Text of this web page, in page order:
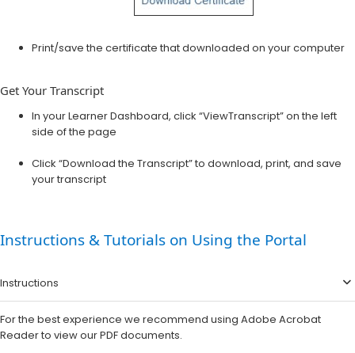
Print/save the certificate that downloaded on your computer
Get Your Transcript
In your Learner Dashboard, click “View​Transcript” on the left
side of the page
Click “Download the Transcript” to download, print, and save
your transcript
Instructions & Tutorials on Using the Portal
Instructions
For the best experience we recommend using Adobe Acrobat
Reader to view our PDF documents.